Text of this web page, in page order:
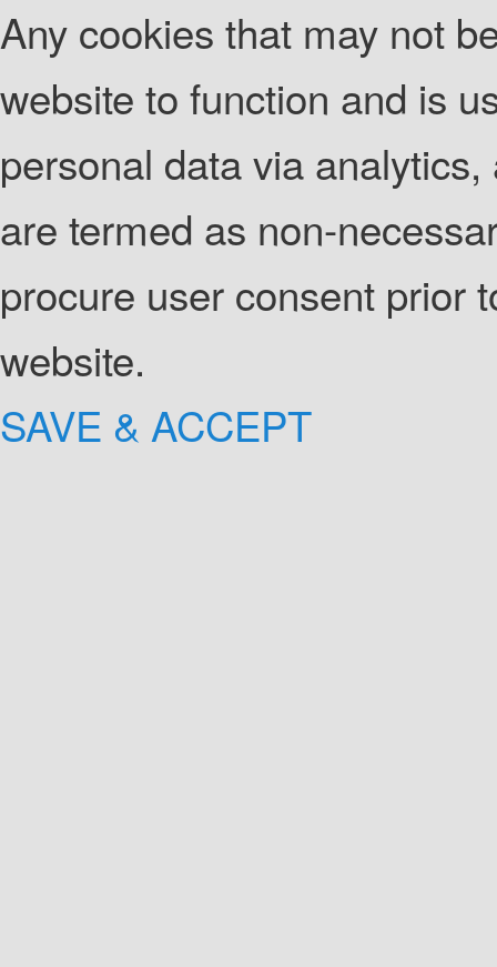
Any cookies that may not
website to function and is
personal data via
are termed as non-
procure user consent prior
website.
SAVE & ACCEPT